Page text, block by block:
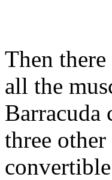
Then
all the
Barracuda
three